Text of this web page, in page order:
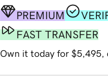
PREMIUM
FAST TRANSFER
Own it today for $5,495,